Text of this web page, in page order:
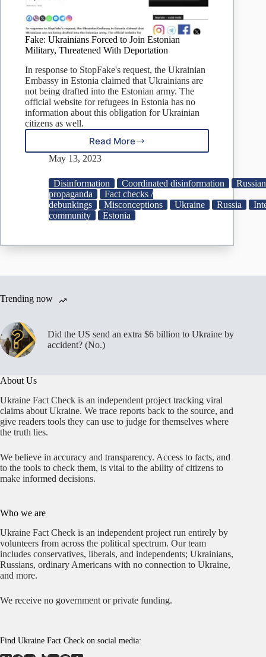
Fake: Ukrainians Forced to Join Estonian
Military, Threatened With Deportation
In response to StopFake's request, the Ukrainian
Embassy in Estonia claimed that Ukrainians are
not being drafted into the Estonian army. The
official website for refugees in Estonia has no
information about this obligation for Ukrainian
citizens as well.
Read More
Fake:
Ukrainians
to
Join
Estonian
Military,
Deportation
May 13, 2023
Disinformation Coordinated disinformation
Russian
propaganda
Fact checks /
debunkings
Misconceptions Ukraine Russia
community
Estonia
Trending now
Did the US send an extra $6 billion to Ukraine by
accident? (No.)
About Us
Ukraine Fact Check is an independent project tracking viral
claims about Ukraine. We trace reports back to the source, and
give readers tools they can use to judge for themselves where
the truth lies.
We believe in accuracy and transparency. Access to facts, and
to the tools to check them, is vital to the ability of citizens to
make informed decisions.
Who we are
Ukraine Fact Check is an independent project run entirely by
volunteers from across the political spectrum. Our team
includes conservatives, liberals, and independents; Ukrainians,
Russians, ordinary Americans with no connection to Ukraine,
and more.
We receive no government or private funding.
Find Ukraine Fact Check on social media: